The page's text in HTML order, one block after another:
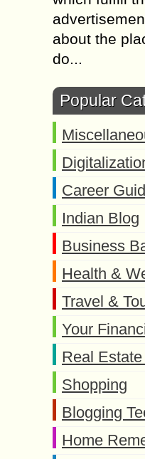
about the
do...
Popular
Career
Indian Blog
Business
Health &
Travel &
Your
Real
Shopping
Blogging
Home